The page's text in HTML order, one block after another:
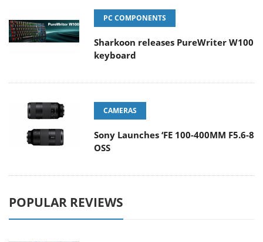
PC COMPONENTS
Sharkoon releases PureWriter W100
keyboard
CAMERAS
Sony Launches ‘FE 100-400MM F5.6-8
OSS
POPULAR REVIEWS